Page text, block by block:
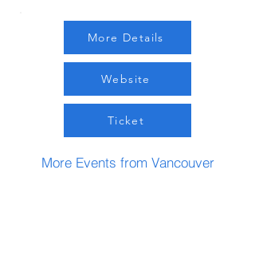
More Details
Website
Ticket
More Events from Vancouver